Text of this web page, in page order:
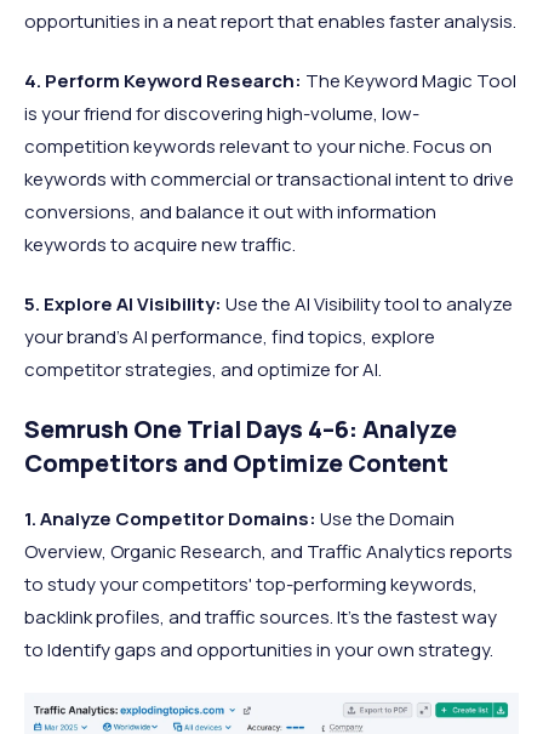
opportunities in a neat report that enables faster analysis.​
4. Perform Keyword Research: The Keyword Magic Tool
is your friend for discovering high-volume, low-
competition keywords relevant to your niche. Focus on
keywords with commercial or transactional intent to drive
conversions, and balance it out with information
keywords to acquire new traffic.
5. Explore AI Visibility: Use the AI Visibility tool to analyze
your brand's AI performance, find topics, explore
competitor strategies, and optimize for AI.
Semrush One Trial Days 4–6: Analyze
Competitors and Optimize Content
1. Analyze Competitor Domains: Use the Domain
Overview, Organic Research, and Traffic Analytics reports
to study your competitors' top-performing keywords,
backlink profiles, and traffic sources. It’s the fastest way
to Identify gaps and opportunities in your own strategy.​